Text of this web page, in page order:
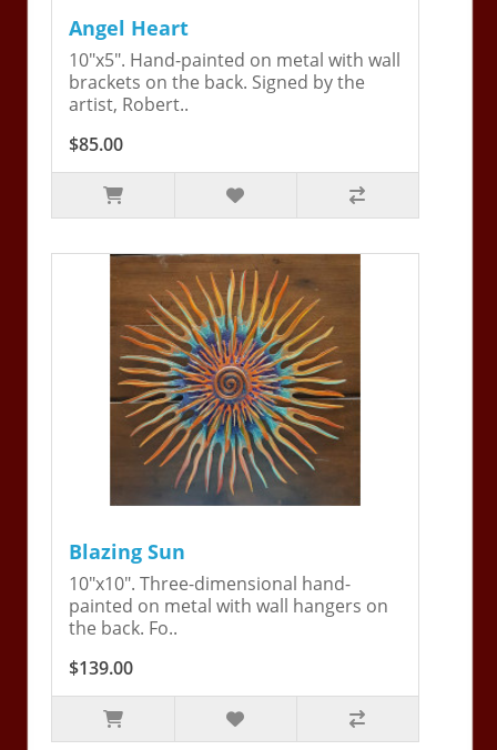
Angel Heart
10"x5". Hand-painted on metal with wall
brackets on the back. Signed by the
artist, Robert..
$85.00
Blazing Sun
10"x10". Three-dimensional hand-
painted on metal with wall hangers on
the back. Fo..
$139.00